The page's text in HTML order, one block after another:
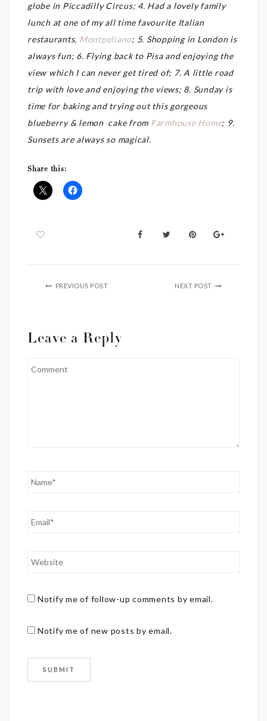
globe in Piccadilly Circus; 4. Had a lovely family
lunch at one of my all time favourite Italian
restaurants, Montpeliano; 5. Shopping in London is
always fun; 6. Flying back to Pisa and enjoying the
view which I can never get tired of; 7. A little road
trip with love and enjoying the views; 8. Sunday is
time for baking and trying out this gorgeous
blueberry & lemon cake from Farmhouse Home; 9.
Sunsets are always so magical.
Share this:
PREVIOUS POST NEXT POST
Leave a Reply
Notify me of follow-up comments by email.
Notify me of new posts by email.